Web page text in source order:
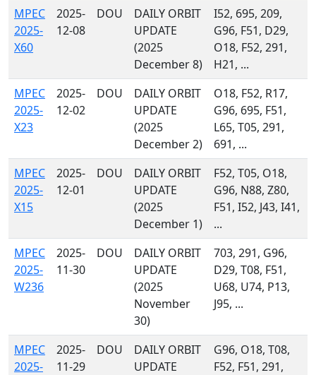
MPEC
2025-
X60
2025-
12-08
DOU
DAILY ORBIT
UPDATE
(2025
December 8)
I52, 695, 209,
G96, F51, D29,
O18, F52, 291,
H21, ...
MPEC
2025-
X23
2025-
12-02
DOU
DAILY ORBIT
UPDATE
(2025
December 2)
O18, F52, R17,
G96, 695, F51,
L65, T05, 291,
691, ...
MPEC
2025-
X15
2025-
12-01
DOU
DAILY ORBIT
UPDATE
(2025
December 1)
F52, T05, O18,
G96, N88, Z80,
F51, I52, J43, I41,
...
MPEC
2025-
W236
2025-
11-30
DOU
DAILY ORBIT
UPDATE
(2025
November
30)
703, 291, G96,
D29, T08, F51,
U68, U74, P13,
J95, ...
MPEC
2025-
2025-
11-29
DOU
DAILY ORBIT
UPDATE
G96, O18, T08,
F52, F51, 291,